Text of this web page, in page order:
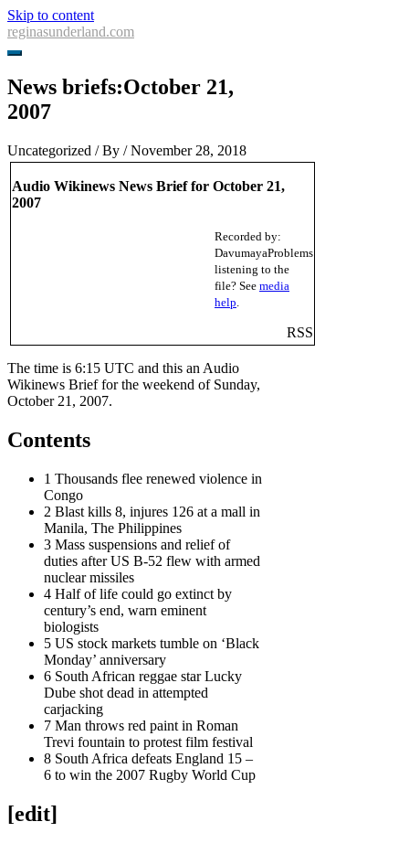
Skip to content
reginasunderland.com
News briefs:October 21,
2007
Uncategorized / By /November 28, 2018
Audio Wikinews News Brief for October 21,
2007
Recorded by:
DavumayaProblems
listening to the
file? See media
help
RSS
The time is 6:15 UTC and this an Audio
Wikinews Brief for the weekend of Sunday,
October 21, 2007.
Contents
1 Thousands flee renewed violence in
Congo
2 Blast kills 8, injures 126 at a mall in
Manila, The Philippines
3 Mass suspensions and relief of
duties after US B-52 flew with armed
nuclear missiles
4 Half of life could go extinct by
century’s end, warn eminent
biologists
5 US stock markets tumble on ‘Black
Monday’ anniversary
6 South African reggae star Lucky
Dube shot dead in attempted
carjacking
7 Man throws red paint in Roman
Trevi fountain to protest film festival
8 South Africa defeats England 15 –
6 to win the 2007 Rugby World Cup
[edit]